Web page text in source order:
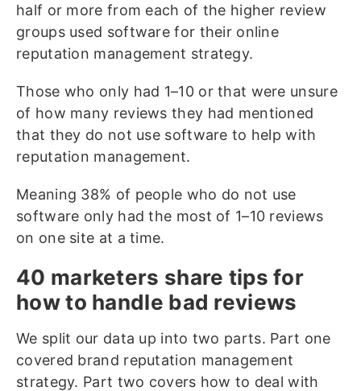
half or more from each of the higher review
groups used software for their online
reputation management strategy.
Those who only had 1–10 or that were unsure
of how many reviews they had mentioned
that they do not use software to help with
reputation management.
Meaning 38% of people who do not use
software only had the most of 1–10 reviews
on one site at a time.
40 marketers share tips for
how to handle bad reviews
We split our data up into two parts. Part one
covered brand reputation management
strategy. Part two covers how to deal with